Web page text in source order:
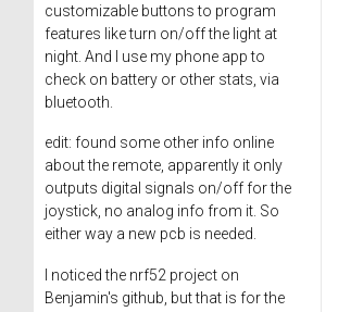
customizable buttons to program
features like turn on/off the light at
night. And I use my phone app to
check on battery or other stats, via
bluetooth.
edit: found some other info online
about the remote, apparently it only
outputs digital signals on/off for the
joystick, no analog info from it. So
either way a new pcb is needed.
I noticed the nrf52 project on
Benjamin's github, but that is for the